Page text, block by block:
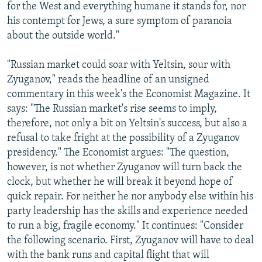
for the West and everything humane it stands for, nor
his contempt for Jews, a sure symptom of paranoia
about the outside world."
"Russian market could soar with Yeltsin, sour with
Zyuganov," reads the headline of an unsigned
commentary in this week's the Economist Magazine. It
says: "The Russian market's rise seems to imply,
therefore, not only a bit on Yeltsin's success, but also a
refusal to take fright at the possibility of a Zyuganov
presidency." The Economist argues: "The question,
however, is not whether Zyuganov will turn back the
clock, but whether he will break it beyond hope of
quick repair. For neither he nor anybody else within his
party leadership has the skills and experience needed
to run a big, fragile economy." It continues: "Consider
the following scenario. First, Zyuganov will have to deal
with the bank runs and capital flight that will